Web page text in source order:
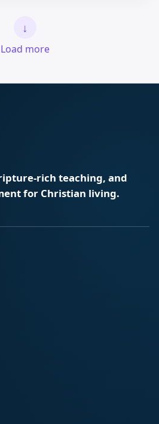
↓
Load more
rich teaching, and
for Christian living.